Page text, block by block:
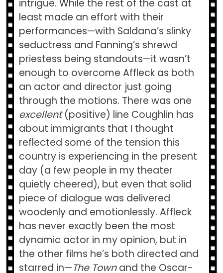
intrigue. While the rest of the cast at
least made an effort with their
performances—with Saldana’s slinky
seductress and Fanning’s shrewd
priestess being standouts—it wasn’t
enough to overcome Affleck as both
an actor and director just going
through the motions. There was one
excellent(positive) line Coughlin has
about immigrants that I thought
reflected some of the tension this
country is experiencing in the present
day (a few people in my theater
quietly cheered), but even that solid
piece of dialogue was delivered
woodenly and emotionlessly. Affleck
has never exactly been the most
dynamic actor in my opinion, but in
the other films he’s both directed and
starred in—The Townand the Oscar-